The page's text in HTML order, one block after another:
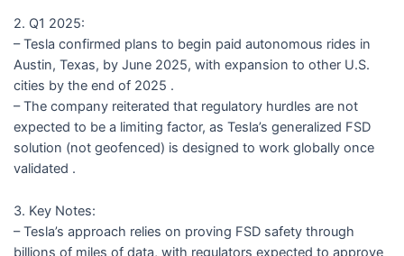
2. Q1 2025:
– Tesla confirmed plans to begin paid autonomous rides in
Austin, Texas, by June 2025, with expansion to other U.S.
cities by the end of 2025 .
– The company reiterated that regulatory hurdles are not
expected to be a limiting factor, as Tesla’s generalized FSD
solution (not geofenced) is designed to work globally once
validated .
3. Key Notes:
– Tesla’s approach relies on proving FSD safety through
billions of miles of data, with regulators expected to approve